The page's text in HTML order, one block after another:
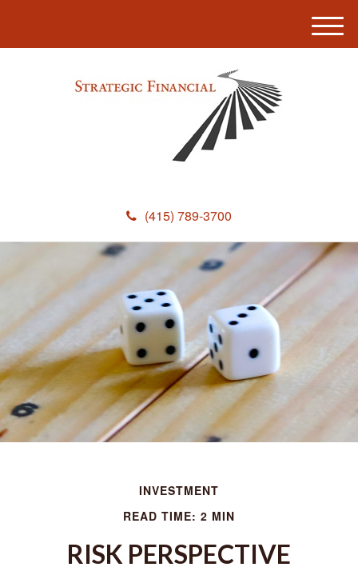
(415) 789-3700
M
e
INVESTMENT
READ TIME: 2 MIN
RISK PERSPECTIVE